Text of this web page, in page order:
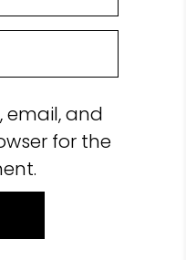
email, and
for the